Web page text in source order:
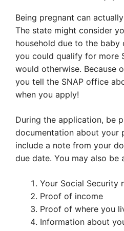
Being pregnant can
The state might consider
household due to the baby
you could qualify for more
would otherwise. Because
you tell the SNAP office
when you apply!
During the application, be
documentation about your
include a note from your
due date. You may also be
Your Social Security
Proof of income
Proof of where you
Information about